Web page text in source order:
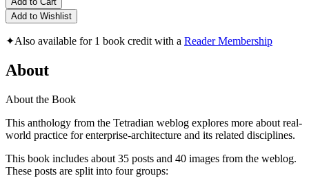
Add to Wishlist
✦Also available for 1 book credit with a Reader Membership
About
About the Book
This anthology from the Tetradian weblog explores more about real-
world practice for enterprise-architecture and its related disciplines.
This book includes about 35 posts and 40 images from the weblog.
These posts are split into four groups: